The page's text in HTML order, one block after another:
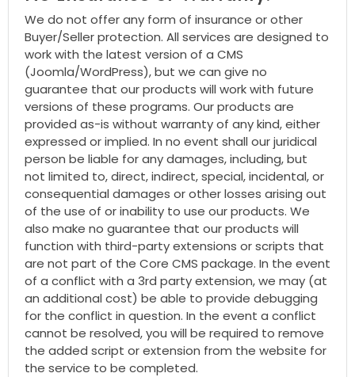
We do not offer any form of insurance or other
Buyer/Seller protection. All services are designed to
work with the latest version of a CMS
(Joomla/WordPress), but we can give no
guarantee that our products will work with future
versions of these programs. Our products are
provided as-is without warranty of any kind, either
expressed or implied. In no event shall our juridical
person be liable for any damages, including, but
not limited to, direct, indirect, special, incidental, or
consequential damages or other losses arising out
of the use of or inability to use our products. We
also make no guarantee that our products will
function with third-party extensions or scripts that
are not part of the Core CMS package. In the event
of a conflict with a 3rd party extension, we may (at
an additional cost) be able to provide debugging
for the conflict in question. In the event a conflict
cannot be resolved, you will be required to remove
the added script or extension from the website for
the service to be completed.